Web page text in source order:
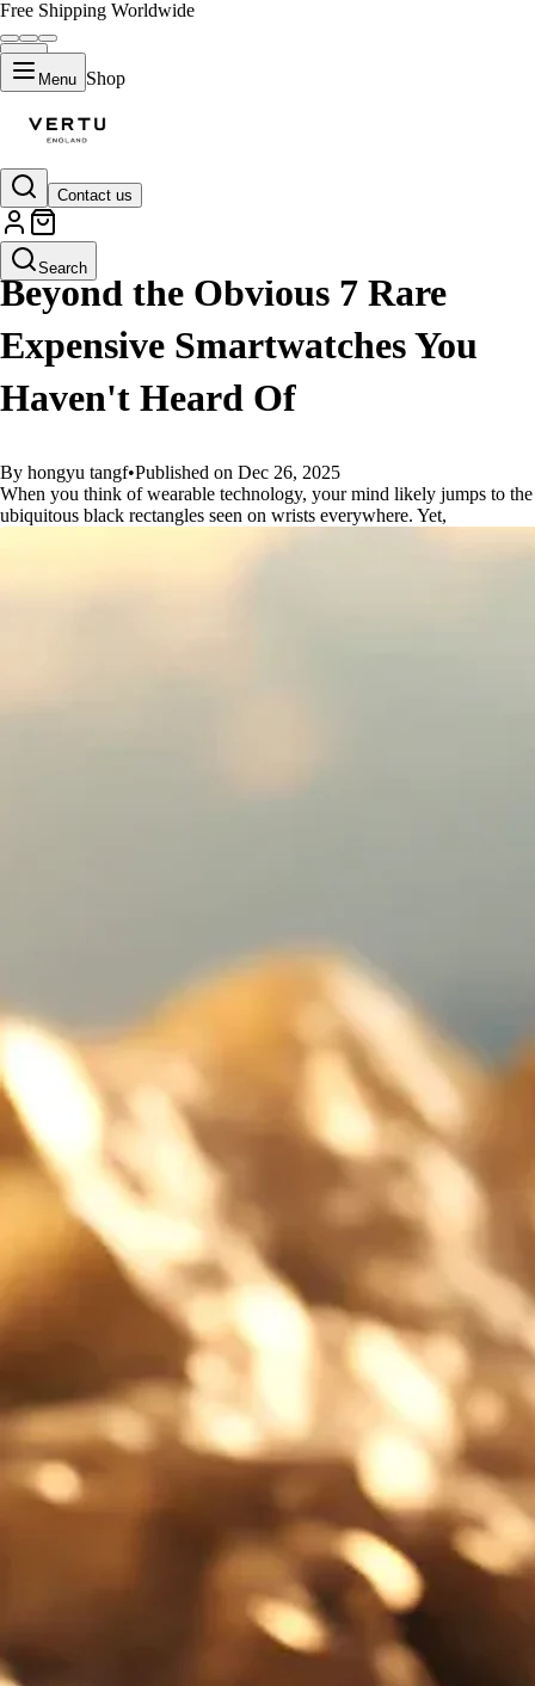
Free Shipping Worldwide
Menu Shop
Contact us
Search
GUIDES
Beyond the Obvious 7 Rare
Expensive Smartwatches You
Haven't Heard Of
By hongyu tangf•Published on Dec 26, 2025
When you think of wearable technology, your mind likely jumps to the
ubiquitous black rectangles seen on wrists everywhere. Yet,